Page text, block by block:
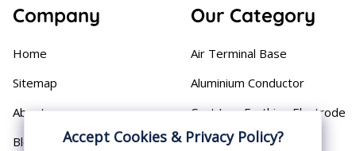
Company
Home
Sitemap
About
Blog
Our Category
Air Terminal Base
Aluminium Conductor
Cast Iron Earthing Electrode
Pipe
Accept Cookies & Privacy Policy?